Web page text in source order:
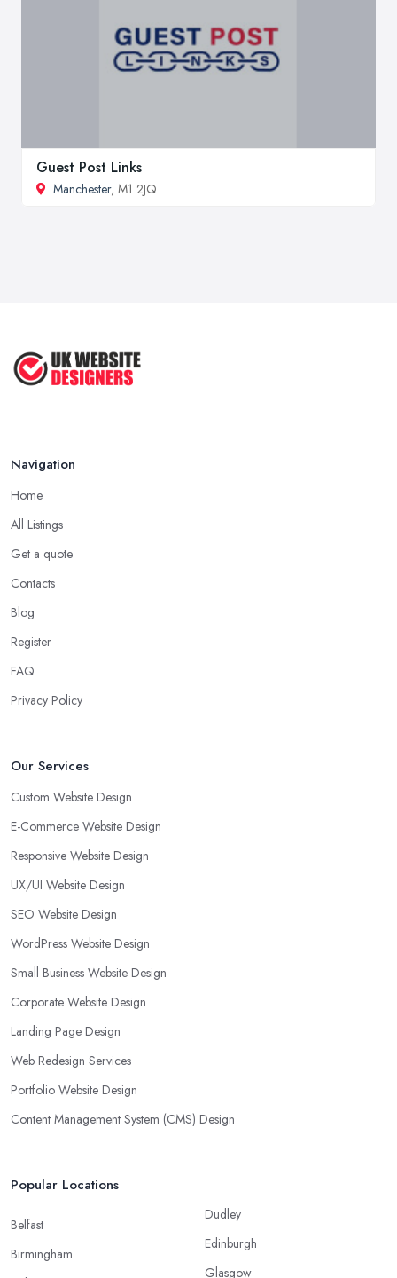
Guest Post Links
Manchester, M1 2JQ
Navigation
Home
All Listings
Get a quote
Contacts
Blog
Register
FAQ
Privacy Policy
Our Services
Custom Website Design
E-Commerce Website Design
Responsive Website Design
UX/UI Website Design
SEO Website Design
WordPress Website Design
Small Business Website Design
Corporate Website Design
Landing Page Design
Web Redesign Services
Portfolio Website Design
Content Management System (CMS) Design
Popular Locations
Belfast
Birmingham
Dudley
Edinburgh
Glasgow